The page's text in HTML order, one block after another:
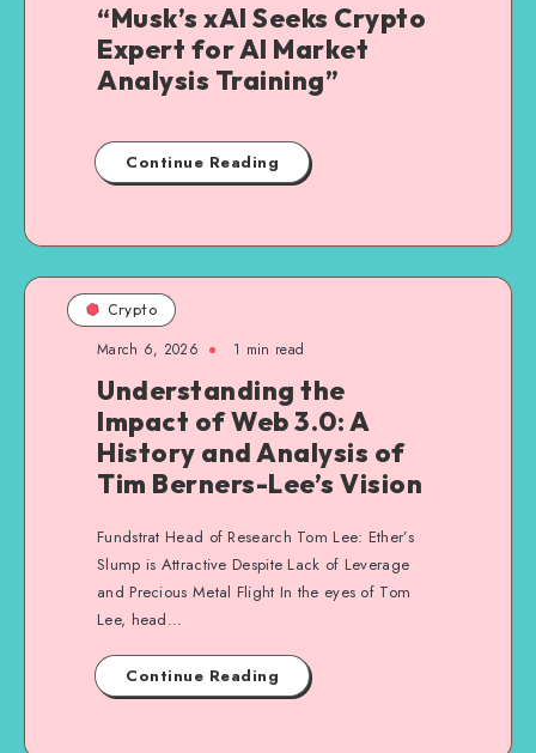
“Musk’s xAI Seeks Crypto
Expert for AI Market
Analysis Training”
Continue Reading
Crypto
March 6, 2026 1 min read
Understanding the
Impact of Web 3.0: A
History and Analysis of
Tim Berners-Lee’s Vision
Fundstrat Head of Research Tom Lee: Ether’s
Slump is Attractive Despite Lack of Leverage
and Precious Metal Flight In the eyes of Tom
Lee, head…
Continue Reading